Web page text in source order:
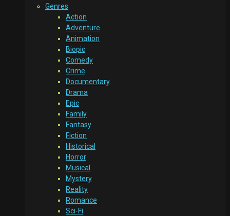
Genres
Action
Adventure
Animation
Biopic
Comedy
Crime
Documentary
Drama
Epic
Family
Fantasy
Fiction
Historical
Horror
Musical
Mystery
Reality
Romance
Sci-Fi